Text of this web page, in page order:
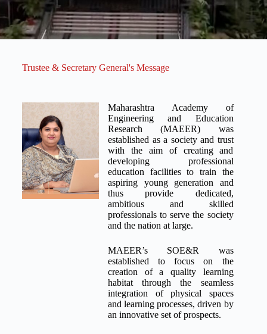
Trustee & Secretary General's Message
Maharashtra Academy of
Engineering and Education
Research (MAEER) was
established as a society and trust
with the aim of creating and
developing professional
education facilities to train the
aspiring young generation and
thus provide dedicated,
ambitious and skilled
professionals to serve the society
and the nation at large.
MAEER’s SOE&R was
established to focus on the
creation of a quality learning
habitat through the seamless
integration of physical spaces
and learning processes, driven by
an innovative set of prospects.